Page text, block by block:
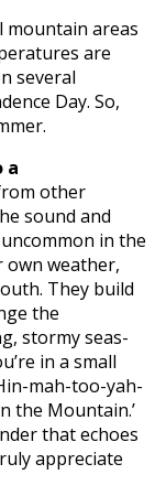
mountain areas
are
several
Day. So,
a
other
sound and
in the
own weather,
They build
the
stormy seas-
in a small
mah-too-yah-
the Mountain.’
that echoes
appreciate